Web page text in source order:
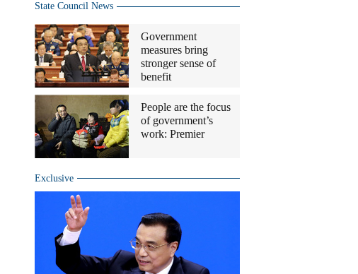
State Council News
Government
measures bring
stronger sense of
benefit
People are the focus
of government’s
work: Premier
Exclusive